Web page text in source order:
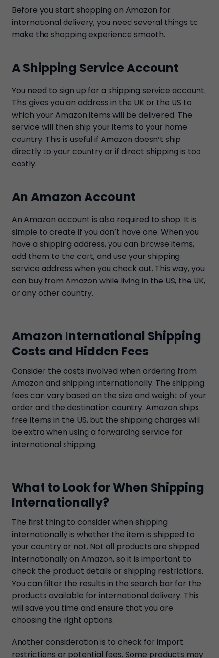
Before you start shopping on Amazon for
international delivery, you need several things to
make the shopping experience smooth.
A Shipping Service Account
You need to sign up for a shipping service account.
This gives you an address in the UK or the US to
which your Amazon items will be delivered. The
service will then ship your items to your home
country. This is useful if Amazon doesn’t ship
directly to your country or if direct shipping is too
costly.
An Amazon Account
An Amazon account is also required to shop. It is
simple to create if you don’t have one. When you
have a shipping address, you can browse items,
add them to the cart, and use your shipping
service address when you check out. This way, you
can buy from Amazon while living in the US, the UK,
or any other country.
Amazon International Shipping
Costs and Hidden Fees
Consider the costs involved when ordering from
Amazon and shipping internationally. The shipping
fees can vary based on the size and weight of your
order and the destination country. Amazon ships
free items in the US, but the shipping charges will
be extra when using a forwarding service for
international shipping.
What to Look for When Shipping
Internationally?
The first thing to consider when shipping
internationally is whether the item is shipped to
your country or not. Not all products are shipped
internationally on Amazon, so it is important to
check the product details or shipping restrictions.
You can filter the results in the search bar for the
products available for international delivery. This
will save you time and ensure that you are
choosing the right options.
Another consideration is to check for import
restrictions or potential fees. Some products may